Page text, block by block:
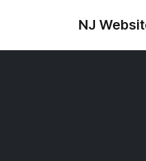
NJ